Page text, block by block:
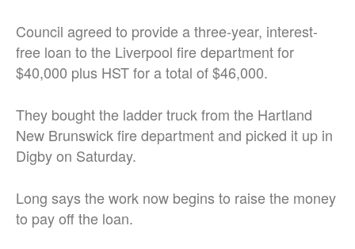
Council agreed to provide a three-year, interest-
free loan to the Liverpool fire department for
$40,000 plus HST for a total of $46,000.
They bought the ladder truck from the Hartland
New Brunswick fire department and picked it up in
Digby on Saturday.
Long says the work now begins to raise the money
to pay off the loan.